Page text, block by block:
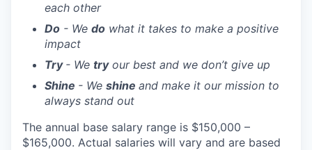
each other
Do - We do what it takes to make a positive
impact
Try - We tryour best and we don’t give up
Shine - We shine and make it our mission to
always stand out
The annual base salary range is $150,000 –
$165,000. Actual salaries will vary and are based